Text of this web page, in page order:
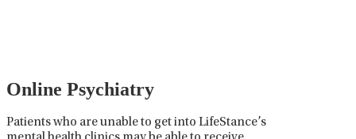
Online Psychiatry
Patients who are unable to get into LifeStance’s